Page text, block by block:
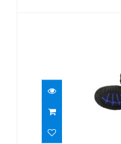
Boot -